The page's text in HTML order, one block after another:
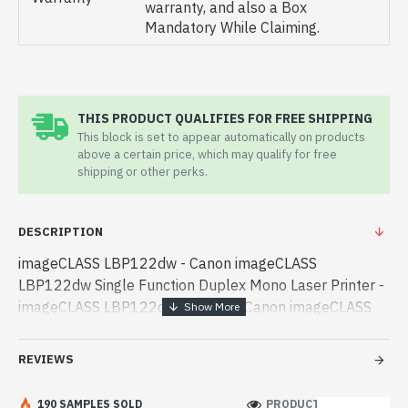
warranty, and also a Box
Mandatory While Claiming.
THIS PRODUCT QUALIFIES FOR FREE SHIPPING
This block is set to appear automatically on products
above a certain price, which may qualify for free
shipping or other perks.
DESCRIPTION
imageCLASS LBP122dw - Canon imageCLASS
LBP122dw Single Function Duplex Mono Laser Printer -
imageCLASS LBP122dw - Canon - Canon imageCLASS
best product price in bd. [mode] is a high-performan -
Mono Laser Printer best product price in bd. [mode] is a
REVIEWS
190 SAMPLES SOLD PRODUCT VIEWS: 213